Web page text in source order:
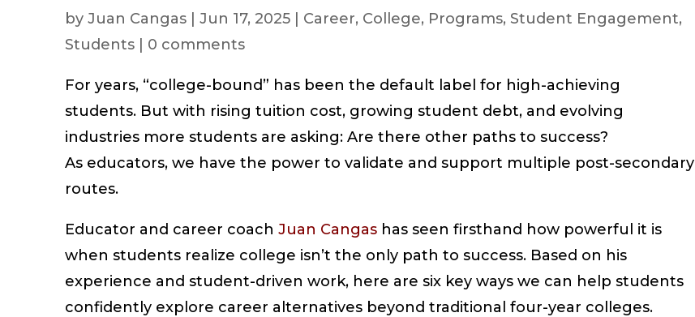
by Juan Cangas Jun 17, 2025 Career, College, Programs, Student Engagement,
Students
0 comments
For years, “college-bound” has been the default label for high-achieving
students. But with rising tuition cost, growing student debt, and evolving
industries more students are asking: Are there other paths to success?
As educators, we have the power to validate and support multiple post-secondary
routes.
Educator and career coach Juan Cangas has seen firsthand how powerful it is
when students realize college isn’t the only path to success. Based on his
experience and student-driven work, here are six key ways we can help students
confidently explore career alternatives beyond traditional four-year colleges.